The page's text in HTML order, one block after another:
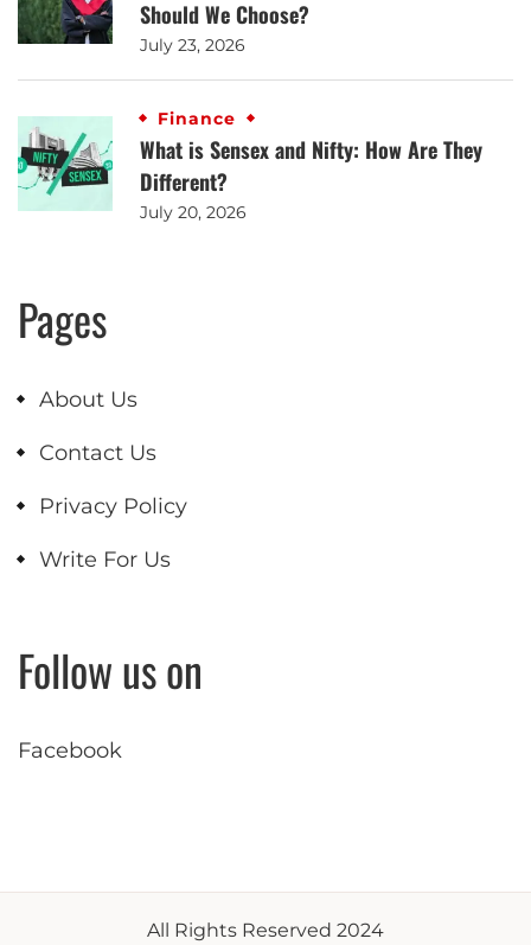
Should We Choose?
July 23, 2026
Finance
What is Sensex and Nifty: How Are They
Different?
July 20, 2026
Pages
About Us
Contact Us
Privacy Policy
Write For Us
Follow us on
Facebook
All Rights Reserved 2024